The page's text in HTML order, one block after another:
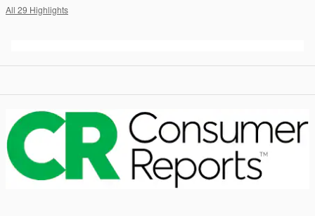
All 29 Highlights